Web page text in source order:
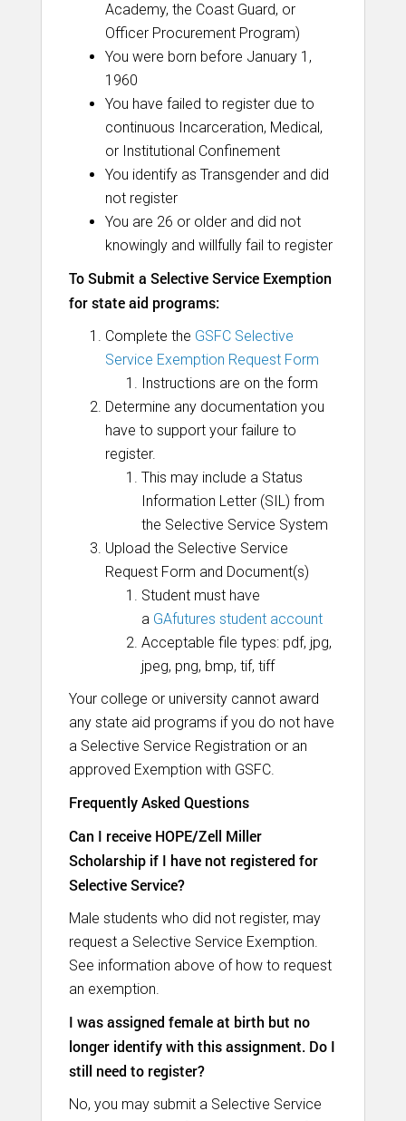
Academy, the Coast Guard, or
Officer Procurement Program)
You were born before January 1,
1960
You have failed to register due to
continuous Incarceration, Medical,
or Institutional Confinement
You identify as Transgender and did
not register
You are 26 or older and did not
knowingly and willfully fail to register
To Submit a Selective Service Exemption
for state aid programs:
Complete the GSFC Selective
Service Exemption Request Form
Instructions are on the form
Determine any documentation you
have to support your failure to
register.
This may include a Status
Information Letter (SIL) from
the Selective Service System
Upload the Selective Service
Request Form and Document(s)
Student must have
a GAfutures student account
Acceptable file types: pdf, jpg,
jpeg, png, bmp, tif, tiff
Your college or university cannot award
any state aid programs if you do not have
a Selective Service Registration or an
approved Exemption with GSFC.
Frequently Asked Questions
Can I receive HOPE/Zell Miller
Scholarship if I have not registered for
Selective Service?
Male students who did not register, may
request a Selective Service Exemption.
See information above of how to request
an exemption.
I was assigned female at birth but no
longer identify with this assignment. Do I
still need to register?
No, you may submit a Selective Service